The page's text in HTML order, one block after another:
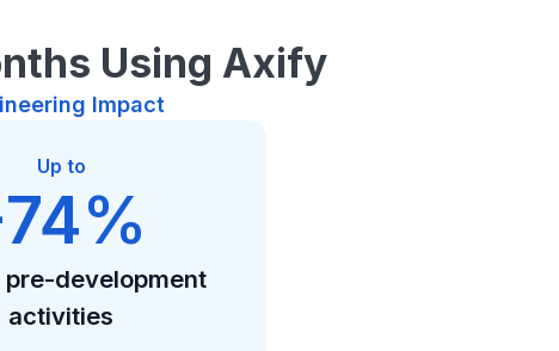
Using Axify
Impact
Up to
pre-development
activities